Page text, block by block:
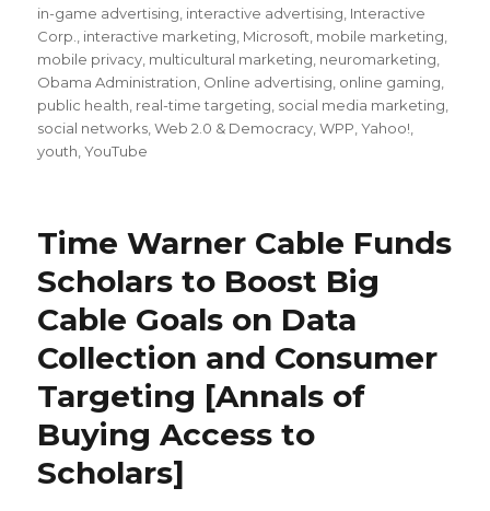
in-game advertising interactive advertising Interactive
Corp.
interactive marketing Microsoft mobile marketing
mobile privacy multicultural marketing neuromarketing
Obama Administration Online advertising online gaming
public health real-time targeting social media marketing
social networks ,Web 2.0 & Democracy ,WPP ,Yahoo!
youth ,YouTube
Time Warner Cable Funds
Scholars to Boost Big
Cable Goals on Data
Collection and Consumer
Targeting [Annals of
Buying Access to
Scholars]